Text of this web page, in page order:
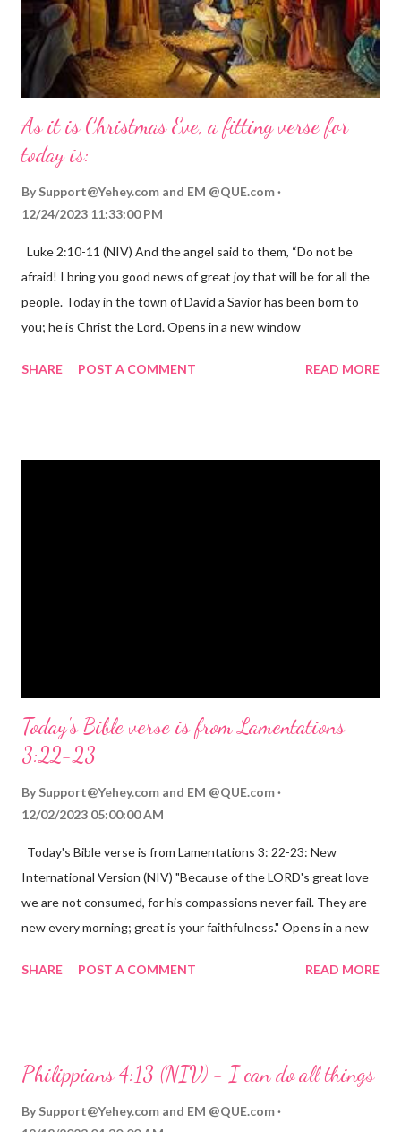
As it is Christmas Eve, a fitting verse for
today is:
By Support@Yehey.com and EM @QUE.com
12/24/2023 11:33:00 PM
Luke 2:10-11 (NIV) And the angel said to them, “Do not be
afraid! I bring you good news of great joy that will be for all the
people. Today in the town of David a Savior has been born to
you; he is Christ the Lord. Opens in a new window
the birth of Jesus Christ, the Messiah and Savior of the world. It
SHARE POST A COMMENT READ MORE
Today's Bible verse is from Lamentations
3:22-23
By Support@Yehey.com and EM @QUE.com
12/02/2023 05:00:00 AM
Today's Bible verse is from Lamentations 3: 22-23: New
International Version (NIV) "Because of the LORD's great love
we are not consumed, for his compassions never fail. They are
new every morning; great is your faithfulness." Opens in a new
reminds us that God's love for us is never-ending and His
hardship we may face. Let this verse be a reminder of God's
through, know that God is with you and He will never leave you
SHARE POST A COMMENT READ MORE
Philippians 4:13 (NIV) - I can do all things
By Support@Yehey.com and EM @QUE.com